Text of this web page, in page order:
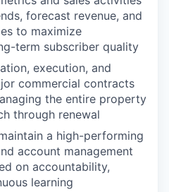
forecast revenue, and
to maximize
term subscriber quality
execution, and
commercial contracts
the entire property
through renewal
a high-performing
account management
on accountability,
learning